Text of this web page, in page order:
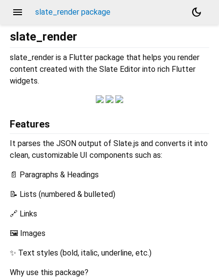
menu slate_render package
dark_mode
slate_render
slate_render is a Flutter package that helps you render
content created with the Slate Editor into rich Flutter
widgets.
Features
It parses the JSON output of Slate.js and converts it into
clean, customizable UI components such as:
📄 Paragraphs & Headings
📝 Lists (numbered & bulleted)
🔗 Links
🖼️ Images
✨ Text styles (bold, italic, underline, etc.)
Why use this package?